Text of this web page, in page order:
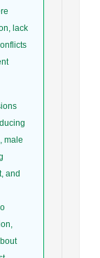
lack
male
and